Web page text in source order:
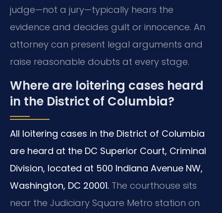
judge—not a jury—typically hears the
evidence and decides guilt or innocence. An
attorney can present legal arguments and
raise reasonable doubts at every stage.
Where are loitering cases heard
in the District of Columbia?
All loitering cases in the District of Columbia
are heard at the DC Superior Court, Criminal
Division, located at 500 Indiana Avenue NW,
Washington, DC 20001. The courthouse sits
near the Judiciary Square Metro station on